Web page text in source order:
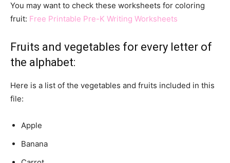
You may want to check these worksheets for coloring
fruit: Free Printable Pre-K Writing Worksheets
Fruits and vegetables for every letter of
the alphabet:
Here is a list of the vegetables and fruits included in this
file:
Apple
Banana